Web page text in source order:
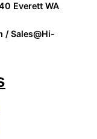
Everett WA
/ Sales@Hi-